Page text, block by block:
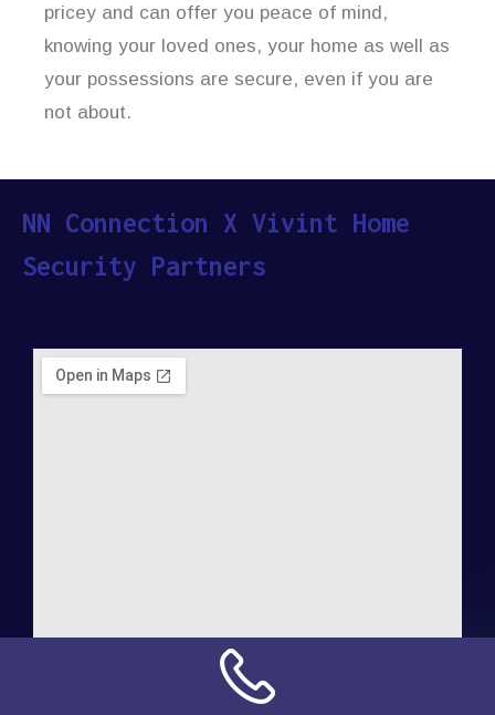
pricey and can offer you peace of mind,
knowing your loved ones, your home as well as
your possessions are secure, even if you are
not about.
NN Connection X Vivint Home
Security Partners